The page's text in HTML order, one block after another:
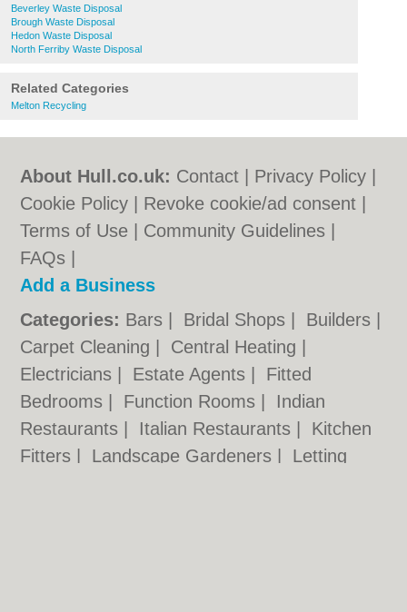
Beverley Waste Disposal
Brough Waste Disposal
Hedon Waste Disposal
North Ferriby Waste Disposal
Related Categories
Melton Recycling
About Hull.co.uk: Contact Privacy Policy
Cookie Policy
Revoke cookie/ad consent |
Terms of Use
Community Guidelines
FAQs
Add a Business
Categories: Bars Bridal Shops Builders
Carpet Cleaning
Central Heating
Electricians
Estate Agents
Fitted
Bedrooms
Function Rooms
Indian
Restaurants
Italian Restaurants
Kitchen
Fitters
Landscape Gardeners
Letting